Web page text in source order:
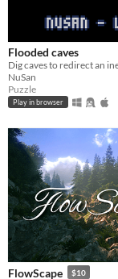
Flooded caves
NuSan
Puzzle
Play in browser
FlowScape $10